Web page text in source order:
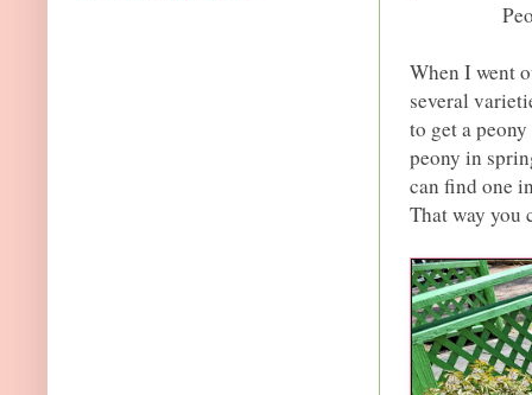
When I went
several
to get a
peony in
can find one
That way you